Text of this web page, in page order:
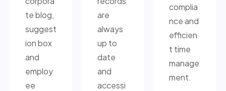
te blog,
suggest
ion box
and
employ
ee
are
always
up to
date
and
accessi
complia
nce and
efficien
t time
manage
ment.